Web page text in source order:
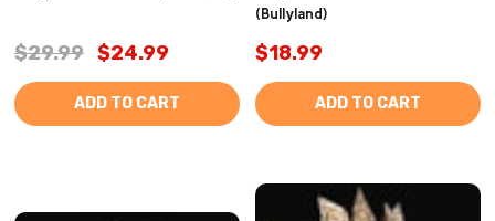
$29.99 $24.99
ADD TO CART
(Bullyland)
$18.99
ADD TO CART